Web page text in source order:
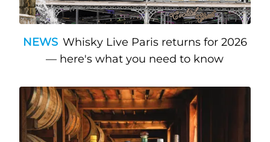
NEWS Whisky Live Paris returns for 2026
— here's what you need to know